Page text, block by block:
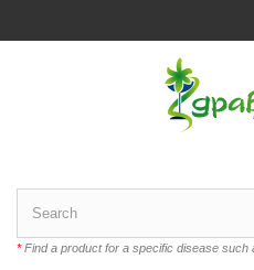
*Find a product for a specific disease such